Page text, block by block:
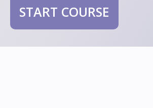
START COURSE